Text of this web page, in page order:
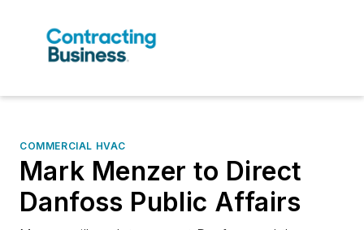
COMMERCIAL HVAC
Mark Menzer to Direct
Danfoss Public Affairs